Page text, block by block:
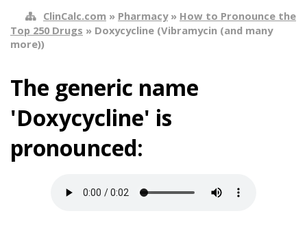
ClinCalc.com » Pharmacy» How to Pronounce the
Top 250 Drugs » Doxycycline (Vibramycin (and many
more))
The generic name
'Doxycycline' is
pronounced: